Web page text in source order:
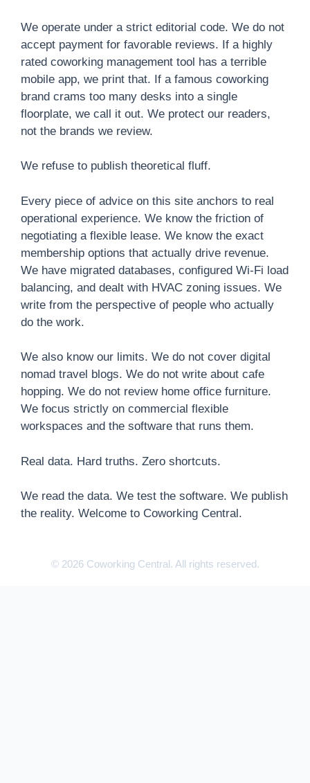
We operate under a strict editorial code. We do not
accept payment for favorable reviews. If a highly
rated coworking management tool has a terrible
mobile app, we print that. If a famous coworking
brand crams too many desks into a single
floorplate, we call it out. We protect our readers,
not the brands we review.
We refuse to publish theoretical fluff.
Every piece of advice on this site anchors to real
operational experience. We know the friction of
negotiating a flexible lease. We know the exact
membership options that actually drive revenue.
We have migrated databases, configured Wi-Fi load
balancing, and dealt with HVAC zoning issues. We
write from the perspective of people who actually
do the work.
We also know our limits. We do not cover digital
nomad travel blogs. We do not write about cafe
hopping. We do not review home office furniture.
We focus strictly on commercial flexible
workspaces and the software that runs them.
Real data. Hard truths. Zero shortcuts.
We read the data. We test the software. We publish
the reality. Welcome to Coworking Central.
© 2026 Coworking Central. All rights reserved.